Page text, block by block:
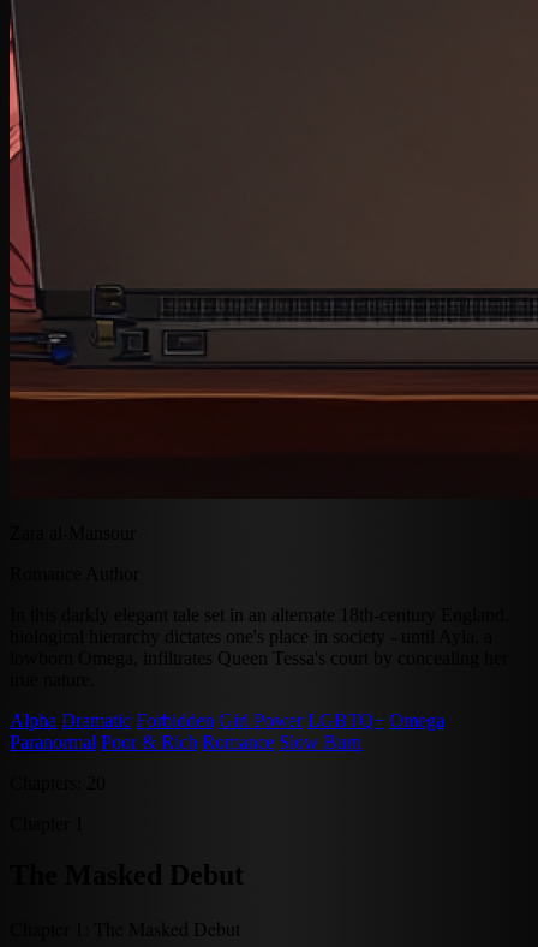
In this darkly elegant tale set in an alternate 18th-century England,
biological hierarchy dictates one's place in society - until Ayla, a
lowborn Omega, infiltrates Queen Tessa's court by concealing her
Alpha Dramatic Forbidden Girl Power LGBTQ+ Omega
Paranormal Poor & Rich Romance Slow Burn
The Masked Debut
Chapter 1: The Masked Debut